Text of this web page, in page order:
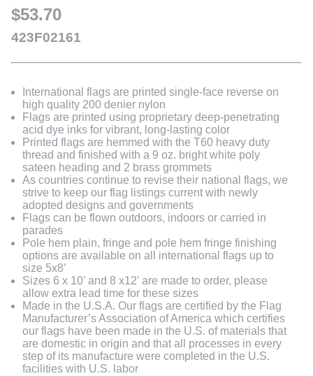
$53.70
423F02161
International flags are printed single-face reverse on
high quality 200 denier nylon
Flags are printed using proprietary deep-penetrating
acid dye inks for vibrant, long-lasting color
Printed flags are hemmed with the T60 heavy duty
thread and finished with a 9 oz. bright white poly
sateen heading and 2 brass grommets
As countries continue to revise their national flags, we
strive to keep our flag listings current with newly
adopted designs and governments
Flags can be flown outdoors, indoors or carried in
parades
Pole hem plain, fringe and pole hem fringe finishing
options are available on all international flags up to
size 5x8’
Sizes 6 x 10’ and 8 x12’ are made to order, please
allow extra lead time for these sizes
Made in the U.S.A. Our flags are certified by the Flag
Manufacturer’s Association of America which certifies
our flags have been made in the U.S. of materials that
are domestic in origin and that all processes in every
step of its manufacture were completed in the U.S.
facilities with U.S. labor